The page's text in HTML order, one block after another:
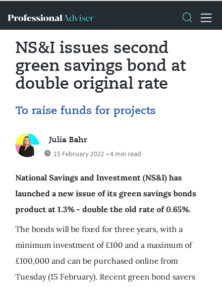
NS&I issues second
green savings bond at
double original rate
To raise funds for projects
Julia Bahr
15 February 2022 • 4 min read
National Savings and Investment (NS&I) has
launched a new issue of its green savings bonds
product at 1.3% - double the old rate of 0.65%.
The bonds will be fixed for three years, with a
minimum investment of £100 and a maximum of
£100,000 and can be purchased online from
Tuesday (15 February). Recent green bond savers